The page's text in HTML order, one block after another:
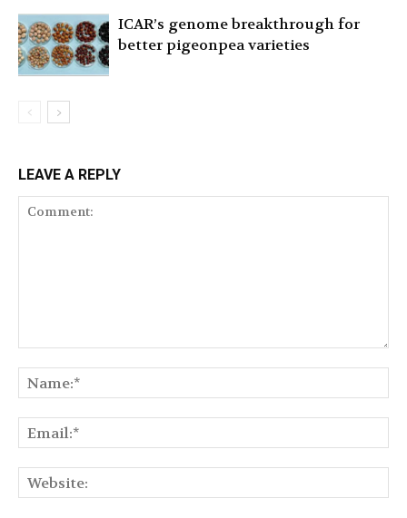
ICAR’s genome breakthrough for
better pigeonpea varieties
LEAVE A REPLY